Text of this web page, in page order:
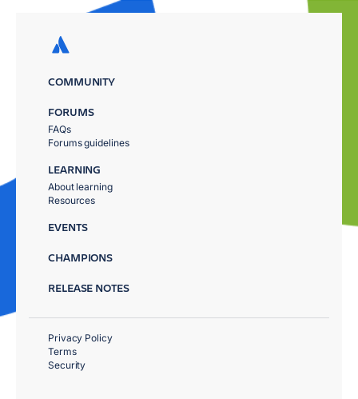
COMMUNITY
FORUMS
FAQs
Forums guidelines
LEARNING
About learning
Resources
EVENTS
CHAMPIONS
RELEASE NOTES
Privacy Policy
Terms
Security